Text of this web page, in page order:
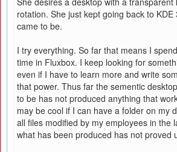
rotation. She just kept going back to KDE
came to be.
I try everything. So far that means I
time in Fluxbox. I keep looking for
even if I have to learn more and write
that power. Thus far the sementic
to be has not produced anything that
may be cool if I can have a folder on my
all files modified by my employees in the
what has been produced has not proved